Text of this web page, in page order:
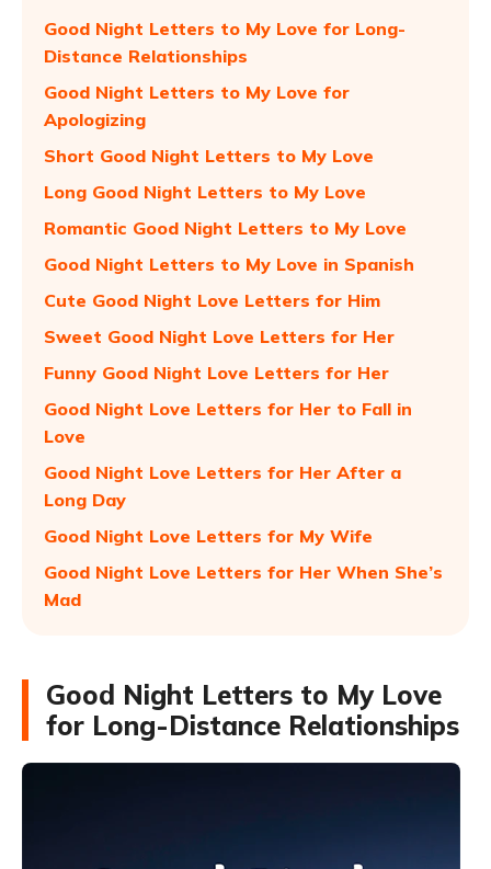
Good Night Letters to My Love for Long-
Distance Relationships
Good Night Letters to My Love for
Apologizing
Short Good Night Letters to My Love
Long Good Night Letters to My Love
Romantic Good Night Letters to My Love
Good Night Letters to My Love in Spanish
Cute Good Night Love Letters for Him
Sweet Good Night Love Letters for Her
Funny Good Night Love Letters for Her
Good Night Love Letters for Her to Fall in
Love
Good Night Love Letters for Her After a
Long Day
Good Night Love Letters for My Wife
Good Night Love Letters for Her When She’s
Mad
Good Night Letters to My Love
for Long-Distance Relationships